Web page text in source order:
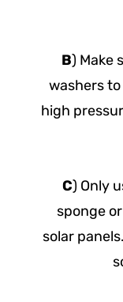
B) Make
washers
high
C) Only
sponge
solar